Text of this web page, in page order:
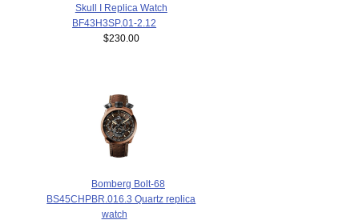
Skull I Replica Watch
BF43H3SP.01-2.12
$230.00
Bomberg Bolt-68
BS45CHPBR.016.3 Quartz replica
watch